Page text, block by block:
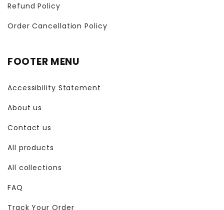
Refund Policy
Order Cancellation Policy
FOOTER MENU
Accessibility Statement
About us
Contact us
All products
All collections
FAQ
Track Your Order